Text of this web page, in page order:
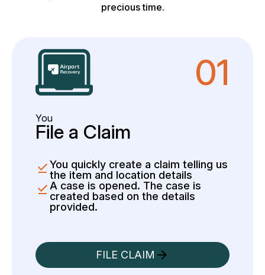
precious time.
01
You
File a Claim
You quickly create a claim telling us
the item and location details
A case is opened. The case is
created based on the details
provided.
FILE CLAIM